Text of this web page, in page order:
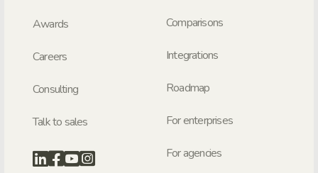
Awards
Careers
Consulting
Talk to sales
Comparisons
Integrations
Roadmap
For enterprises
For agencies